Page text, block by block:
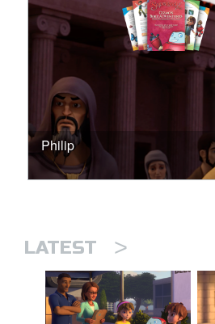
Philip
LATEST >